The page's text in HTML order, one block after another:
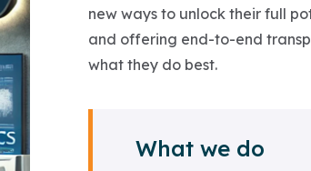
new ways to unlock their full
and offering end-to-end
what they do best.
What we do